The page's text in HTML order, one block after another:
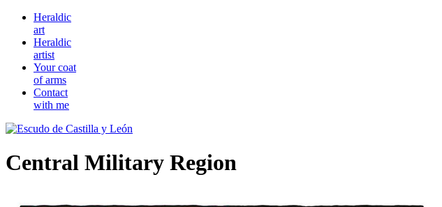
Heraldic
art
Heraldic
artist
Your coat
of arms
Contact
with me
Central Military Region